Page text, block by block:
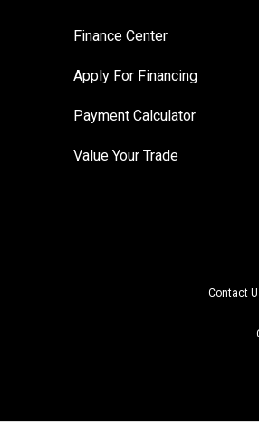
Finance Center
Apply For Financing
Payment Calculator
Value Your Trade
Contact